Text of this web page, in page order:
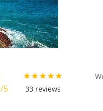
/5 33 reviews